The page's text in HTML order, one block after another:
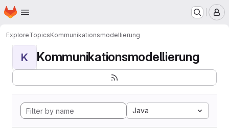
Skip to main content
Homepage
ExploreTopicsKommunikationsmodellierung
K Kommunikationsmodellierung
Java